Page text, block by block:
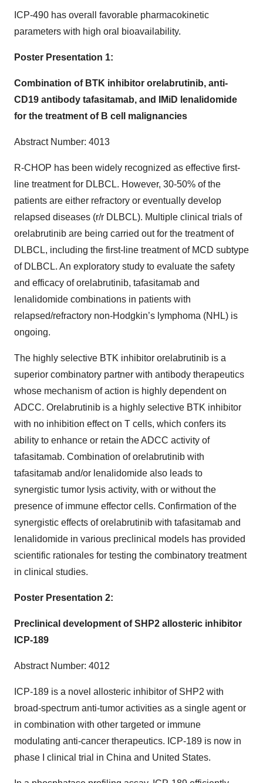
ICP-490 has overall favorable pharmacokinetic
parameters with high oral bioavailability.
Poster Presentation 1:
Combination of BTK inhibitor orelabrutinib, anti-
CD19 antibody tafasitamab, and IMiD lenalidomide
for the treatment of B cell malignancies
Abstract Number: 4013
R-CHOP has been widely recognized as effective first-
line treatment for DLBCL. However, 30-50% of the
patients are either refractory or eventually develop
relapsed diseases (r/r DLBCL). Multiple clinical trials of
orelabrutinib are being carried out for the treatment of
DLBCL, including the first-line treatment of MCD subtype
of DLBCL. An exploratory study to evaluate the safety
and efficacy of orelabrutinib, tafasitamab and
lenalidomide combinations in patients with
relapsed/refractory non-Hodgkin’s lymphoma (NHL) is
ongoing.
The highly selective BTK inhibitor orelabrutinib is a
superior combinatory partner with antibody therapeutics
whose mechanism of action is highly dependent on
ADCC. Orelabrutinib is a highly selective BTK inhibitor
with no inhibition effect on T cells, which confers its
ability to enhance or retain the ADCC activity of
tafasitamab. Combination of orelabrutinib with
tafasitamab and/or lenalidomide also leads to
synergistic tumor lysis activity, with or without the
presence of immune effector cells. Confirmation of the
synergistic effects of orelabrutinib with tafasitamab and
lenalidomide in various preclinical models has provided
scientific rationales for testing the combinatory treatment
in clinical studies.
Poster Presentation 2:
Preclinical development of SHP2 allosteric inhibitor
ICP-189
Abstract Number: 4012
ICP-189 is a novel allosteric inhibitor of SHP2 with
broad-spectrum anti-tumor activities as a single agent or
in combination with other targeted or immune
modulating anti-cancer therapeutics. ICP-189 is now in
phase I clinical trial in China and United States.